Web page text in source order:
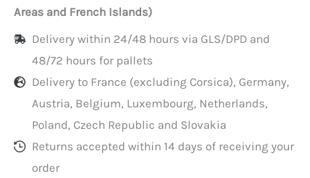
with
Areas and French Islands)
Delivery within 24/48 hours via GLS/DPD and
48/72 hours for pallets
Delivery to France (excluding Corsica), Germany,
Austria, Belgium, Luxembourg, Netherlands,
Poland, Czech Republic and Slovakia
Returns accepted within 14 days of receiving your
order